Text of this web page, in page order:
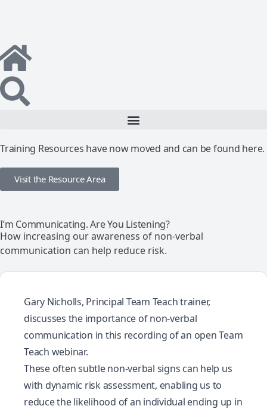
Training Resources have now moved and can be found here.
Visit the Resource Area
I’m Communicating. Are You Listening?
How increasing our awareness of non-verbal
communication can help reduce risk.
Gary Nicholls, Principal Team Teach trainer,
discusses the importance of non-verbal
communication in this recording of an open Team
Teach webinar.
These often subtle non-verbal signs can help us
with dynamic risk assessment, enabling us to
reduce the likelihood of an individual ending up in